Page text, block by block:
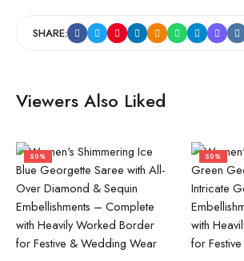
SHARE:
Viewers Also Liked
50% 50%